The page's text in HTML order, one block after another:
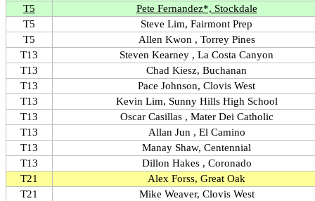
T5
Pete Fernandez*, Stockdale
T5
Steve Lim, Fairmont Prep
T5
Allen Kwon , Torrey Pines
T13
Steven Kearney , La Costa Canyon
T13
Chad Kiesz, Buchanan
T13
Pace Johnson, Clovis West
T13
Kevin Lim, Sunny Hills High School
T13
Oscar Casillas , Mater Dei Catholic
T13
Allan Jun , El Camino
T13
Manay Shaw, Centennial
T13
Dillon Hakes , Coronado
T21
Alex Forss, Great Oak
T21
Mike Weaver, Clovis West